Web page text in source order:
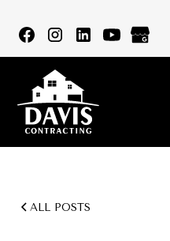
ALL POSTS